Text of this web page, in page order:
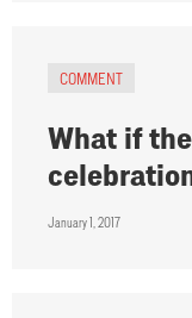
COMMENT
What if
January 1, 2017